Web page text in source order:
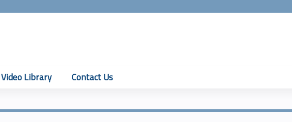
Video Library Contact Us